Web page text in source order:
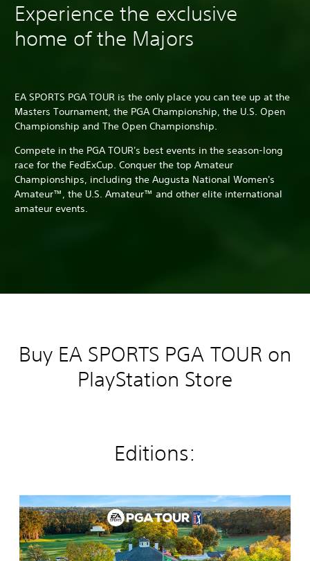
Experience the exclusive
home of the Majors
EA SPORTS PGA TOUR is the only place you can tee up at the
Masters Tournament, the PGA Championship, the U.S. Open
Championship and The Open Championship.
Compete in the PGA TOUR's best events in the season-long
race for the FedExCup. Conquer the top Amateur
Championships, including the Augusta National Women's
Amateur™, the U.S. Amateur™ and other elite international
amateur events.
Buy EA SPORTS PGA TOUR on
PlayStation Store
Editions:
E
A
S
P
O